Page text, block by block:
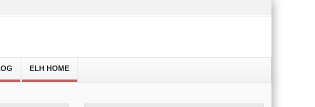
ELH HOME